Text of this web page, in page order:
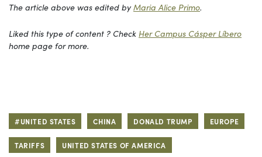
The article above was edited byMaria Alice Primo.
Liked this type of content ? Check Her Campus Cásper Líbero
home page for more.
#UNITED STATES CHINA DONALD TRUMP EUROPE
TARIFFS UNITED STATES OF AMERICA